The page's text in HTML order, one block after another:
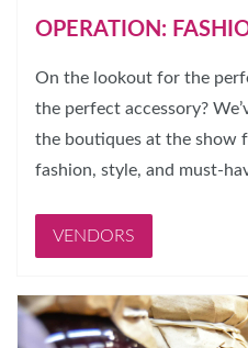
OPERATION:
On the lookout for the
the perfect accessory?
the boutiques at the show
fashion, style, and must-
VENDORS